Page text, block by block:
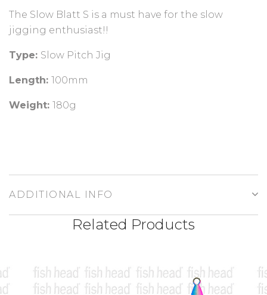
The Slow Blatt S is a must have for the slow
jigging enthusiast!!
Type: Slow Pitch Jig
Length: 100mm
Weight: 180g
ADDITIONAL INFO
Related Products